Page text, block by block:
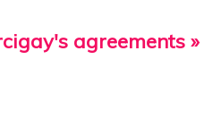
agreements »